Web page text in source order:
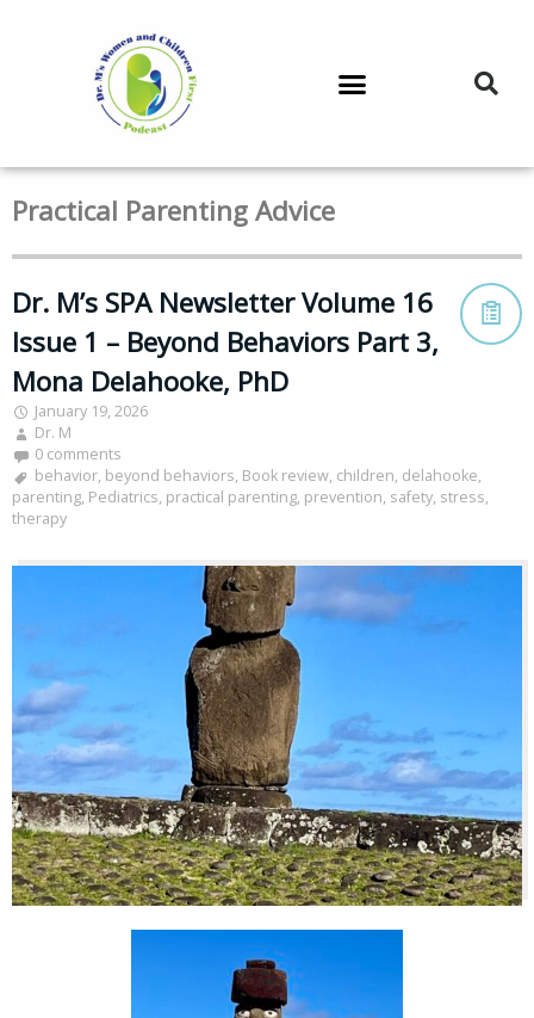
Practical Parenting Advice
Dr. M’s SPA Newsletter Volume 16
Issue 1 – Beyond Behaviors Part 3,
Mona Delahooke, PhD
January 19, 2026
Dr. M
0 comments
behavior, beyond behaviors, Book review, children, delahooke,
parenting, Pediatrics, practical parenting, prevention, safety, stress,
therapy